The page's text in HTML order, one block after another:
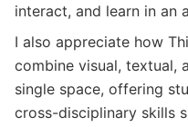
interact, and learn in an
I also appreciate how
combine visual, textual,
single space, offering
cross-disciplinary skills